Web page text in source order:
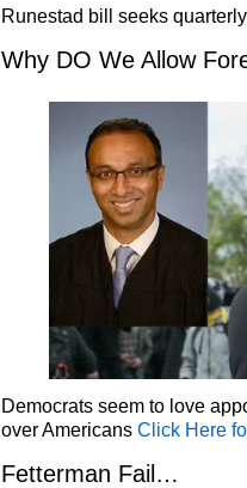
Runestad bill seeks
Why DO We Allow
Democrats seem to love
over Americans Click Here
Fetterman Fail…